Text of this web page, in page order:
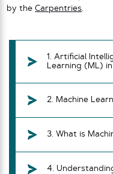
by theCarpentries.
1. Artificial
Learning (ML)
2. Machine
3. What is
4.